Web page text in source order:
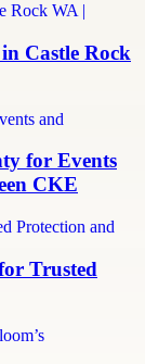
Castle Rock
for Events
CKE
Trusted